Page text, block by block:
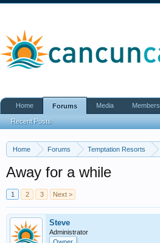
Home Forums Temptation Resorts
Away for a while
1 2 3 Next >
Steve
Administrator
Home Forums
Recent Posts
Media Members